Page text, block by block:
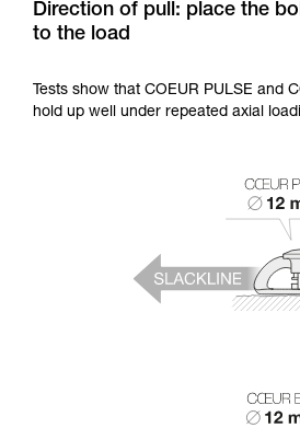
your activity. There may be
not describe here.
Direction of pull: place the
to the load
Tests show that COEUR PULSE and
hold up well under repeated axial